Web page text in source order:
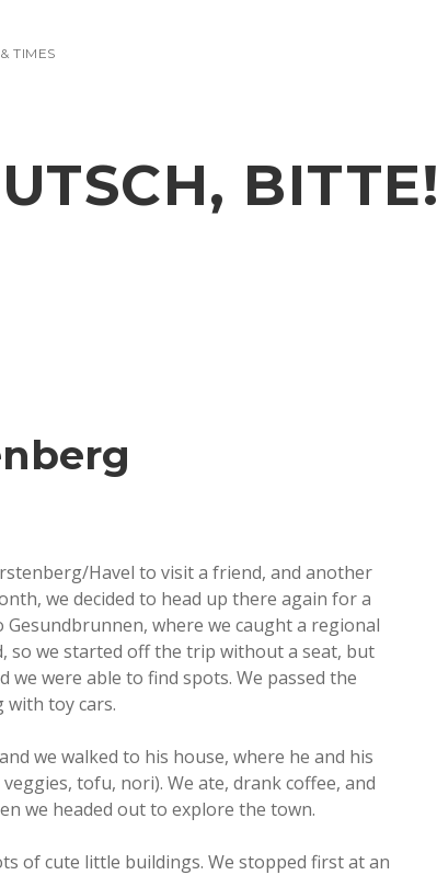
TIMES
BITTE!
Havel to visit a friend, and another
we decided to head up there again for a
Gesundbrunnen, where we caught a regional
so we started off the trip without a seat, but
were able to find spots. We passed the
toy cars.
we walked to his house, where he and his
tofu, nori). We ate, drank coffee, and
we headed out to explore the town.
of cute little buildings. We stopped first at an